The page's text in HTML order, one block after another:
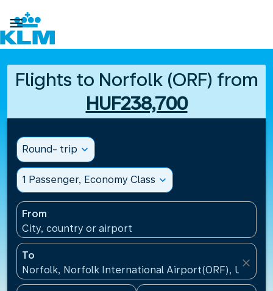

Flights to Norfolk (ORF) from
HUF238,700
Round- trip expand_more
1 Passenger, Economy Class expand_more
From
City, country or airport
To
Norfolk, Norfolk International Airport(ORF), United
close